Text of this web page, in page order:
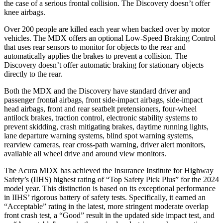
the case of a serious frontal collision. The Discovery doesn’t offer
knee airbags.
Over 200 people are killed each year when backed over by motor
vehicles. The MDX offers an optional Low-Speed Braking Control
that uses rear sensors to monitor for objects to the rear and
automatically applies the brakes to prevent a collision. The
Discovery doesn’t offer automatic braking for stationary objects
directly to the rear.
Both the MDX and the Discovery have standard driver and
passenger frontal airbags, front side-impact airbags, side-impact
head airbags, front and rear seatbelt pretensioners, four-wheel
antilock brakes, traction control, electronic stability systems to
prevent skidding, crash mitigating brakes, daytime running lights,
lane departure warning systems, blind spot warning systems,
rearview cameras, rear cross-path warning, driver alert monitors,
available all wheel drive and around view monitors.
The Acura MDX has achieved the Insurance Institute for Highway
Safety’s (IIHS) highest rating of “Top Safety Pick Plus” for the 2024
model year. This distinction is based on its exceptional performance
in IIHS’ rigorous battery of safety tests. Specifically, it earned an
“Acceptable” rating in the latest, more stringent moderate overlap
front crash test, a “Good” result in the updated side impact test, and